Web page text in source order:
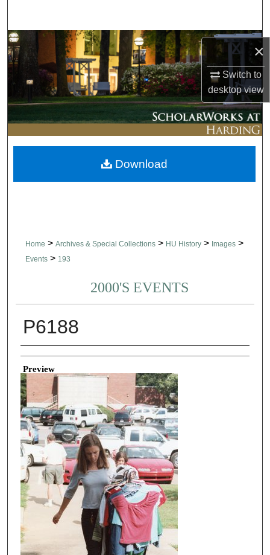
×
Switch to
desktopview
Browse Collections
My Account
About
Digital Commons Network™
Home > Archives & Special Collections > HU History > Images >
Events > 193
2000'S EVENTS
P6188
Creator
Preview
Download